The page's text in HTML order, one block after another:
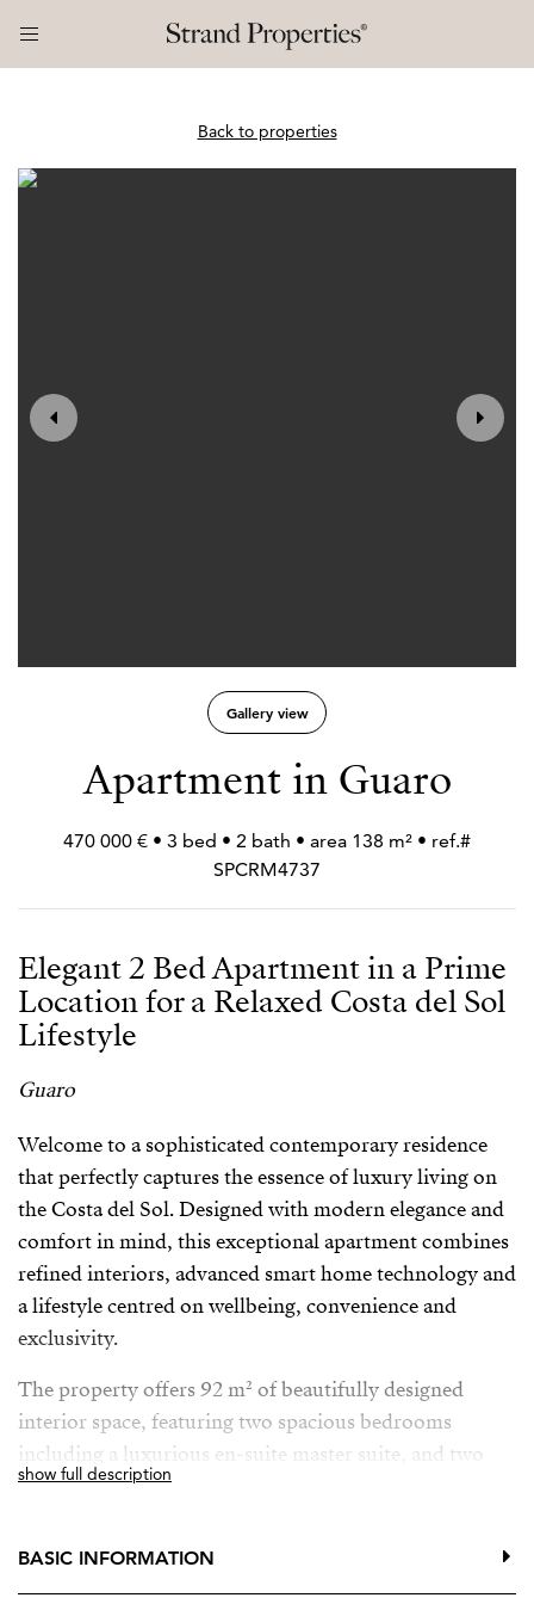
Back to properties
Gallery view
Apartment in Guaro
470 000 € • 3 bed • 2 bath • area 138 m² • ref.#
SPCRM4737
Elegant 2 Bed Apartment in a Prime
Location for a Relaxed Costa del Sol
Lifestyle
Guaro
Welcome to a sophisticated contemporary residence
that perfectly captures the essence of luxury living on
the Costa del Sol. Designed with modern elegance and
comfort in mind, this exceptional apartment combines
refined interiors, advanced smart home technology and
a lifestyle centred on wellbeing, convenience and
exclusivity.
The property offers 92 m² of beautifully designed
interior space, featuring two spacious bedrooms
including a luxurious en-suite master suite, and two
elegant bathrooms with underfloor heating, providing
conditioning ensures a perfect indoor climate, while
show full description
BASIC INFORMATION